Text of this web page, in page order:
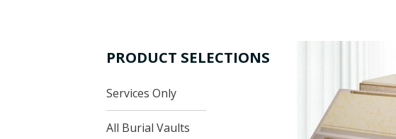
PRODUCT SELECTIONS
Services Only
All Burial Vaults